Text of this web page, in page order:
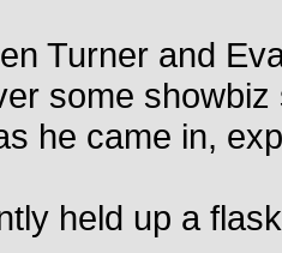
Turner and
some
he came in,
held up a